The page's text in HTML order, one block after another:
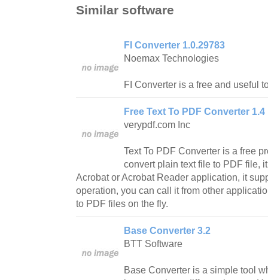
Similar software
FI Converter 1.0.29783
Noemax Technologies
FI Converter is a free and useful
Free Text To PDF Converter 1.4
verypdf.com Inc
Text To PDF Converter is a free
convert plain text file to PDF file,
Acrobat or Acrobat Reader application, it
operation, you can call it from other
to PDF files on the fly.
Base Converter 3.2
BTT Software
Base Converter is a simple tool